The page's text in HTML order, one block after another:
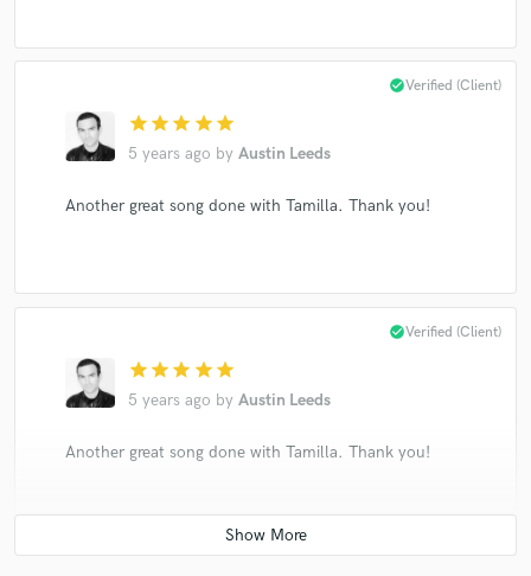
star star star star star
5 years ago by Austin Leeds
check_circleVerified (Client)
Another great song done with Tamilla. Thank you!
star star star star star
5 years ago by Austin Leeds
check_circleVerified (Client)
Another great song done with Tamilla. Thank you!